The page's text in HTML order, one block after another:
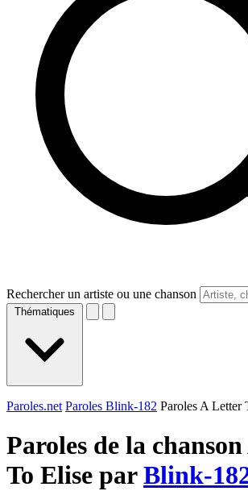
Rechercher un artiste ou une chanson
Thématiques
Paroles.net Paroles Blink-182 Paroles A Letter
Paroles de la
To Elise parBlink-